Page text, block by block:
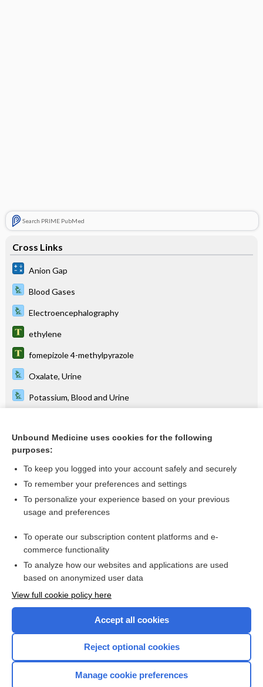
Search PRIME PubMed
Cross Links
Anion Gap
Blood Gases
Electroencephalography
ethylene
fomepizole 4-methylpyrazole
Oxalate, Urine
Potassium, Blood and Urine
Related Topics
ethylene
omeprazole
List of Confused Drug Names
Want to read the entire topic?
Browse sample topics
Unbound Medicine uses cookies for the following
purposes:
To keep you logged into your account safely and securely
To remember your preferences and settings
To personalize your experience based on your previous
usage and preferences
To operate our subscription content platforms and e-
commerce functionality
To analyze how our websites and applications are used
based on anonymized user data
View full cookie policy here
Accept all cookies
Reject optional cookies
Manage cookie preferences